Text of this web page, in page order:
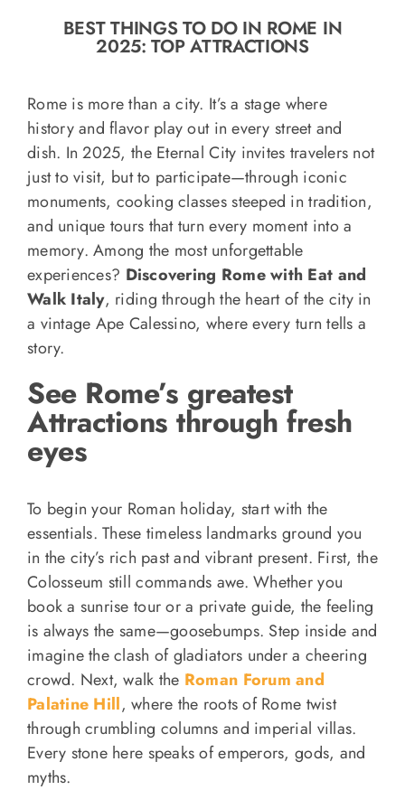
Recipe Book
Let’s collaborate
Contact us
BEST THINGS TO DO IN ROME IN
2025: TOP ATTRACTIONS
Rome is more than a city. It’s a stage where
history and flavor play out in every street and
dish. In 2025, the Eternal City invites travelers not
just to visit, but to participate—through iconic
monuments, cooking classes steeped in tradition,
and unique tours that turn every moment into a
memory. Among the most unforgettable
experiences? Discovering Rome with Eat and
Walk Italy, riding through the heart of the city in
a vintage Ape Calessino, where every turn tells a
story.
See Rome’s greatest
Attractions through fresh
eyes
To begin your Roman holiday, start with the
essentials. These timeless landmarks ground you
in the city’s rich past and vibrant present. First, the
Colosseum still commands awe. Whether you
book a sunrise tour or a private guide, the feeling
is always the same—goosebumps. Step inside and
imagine the clash of gladiators under a cheering
crowd. Next, walk the Roman Forum and
Palatine Hill, where the roots of Rome twist
through crumbling columns and imperial villas.
Every stone here speaks of emperors, gods, and
myths.